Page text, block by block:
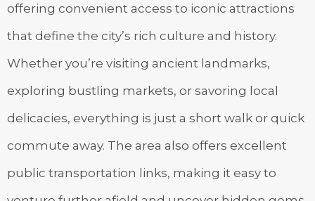
offering convenient access to iconic attractions
that define the city’s rich culture and history.
Whether you’re visiting ancient landmarks,
exploring bustling markets, or savoring local
delicacies, everything is just a short walk or quick
commute away. The area also offers excellent
public transportation links, making it easy to